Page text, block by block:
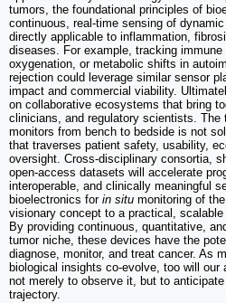
tumors, the foundational principles of
continuous, real-time sensing of
directly applicable to inflammation,
diseases. For example, tracking
oxygenation, or metabolic shifts in
rejection could leverage similar sensor
impact and commercial viability.
on collaborative ecosystems that bring
clinicians, and regulatory scientists.
monitors from bench to bedside is not
that traverses patient safety, usability,
oversight. Cross-disciplinary consortia,
open-access datasets will accelerate
interoperable, and clinically meaningful
bioelectronics for in situ monitoring of
visionary concept to a practical,
By providing continuous, quantitative,
tumor niche, these devices have the
diagnose, monitor, and treat cancer. As
biological insights co-evolve, too will
not merely to observe it, but to
trajectory.